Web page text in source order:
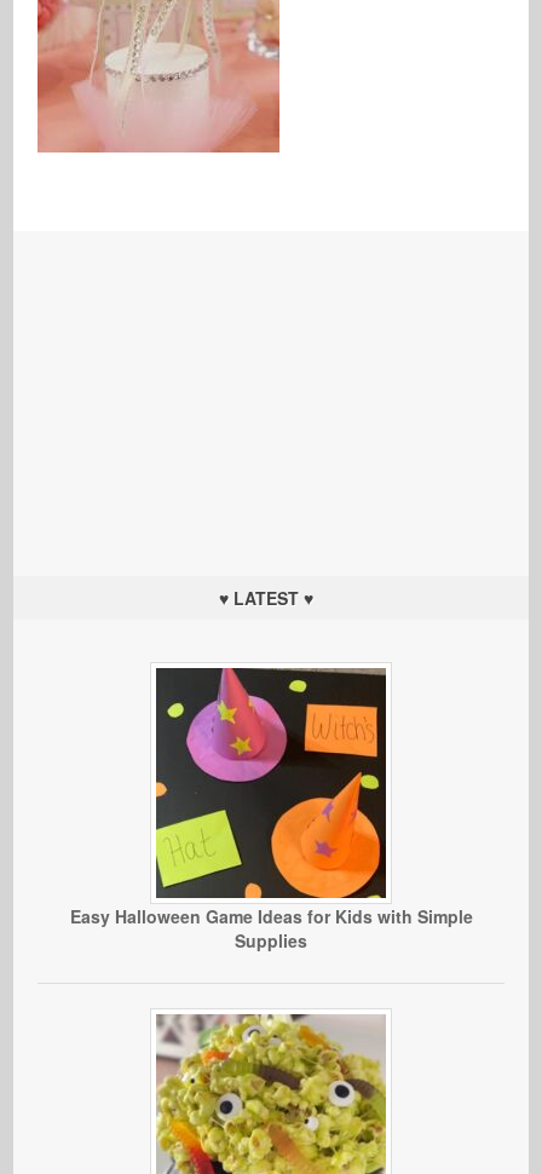
♥ LATEST ♥
Easy Halloween Game Ideas for Kids with Simple
Supplies